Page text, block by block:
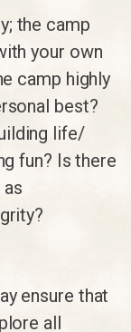
the camp
your own
camp highly
best?
life/
fun? Is there
ensure that
all